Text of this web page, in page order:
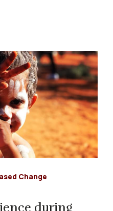
Change
during